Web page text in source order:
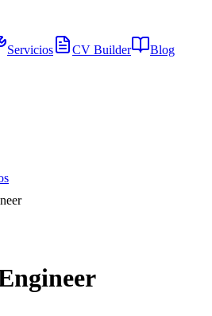
Servicios CV Builder Blog